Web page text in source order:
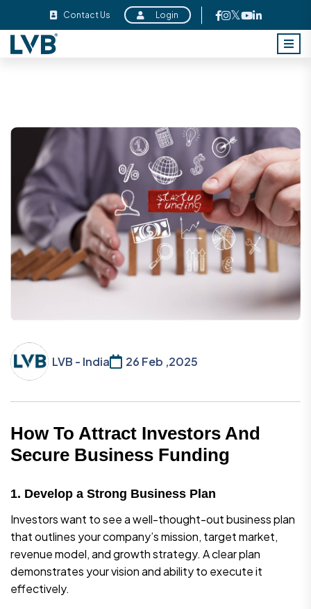
Contact Us Login
LVB - India 26 Feb ,2025
How To Attract Investors And
Secure Business Funding
1. Develop a Strong Business Plan
Investors want to see a well-thought-out business plan
that outlines your company’s mission, target market,
revenue model, and growth strategy. A clear plan
demonstrates your vision and ability to execute it
effectively.